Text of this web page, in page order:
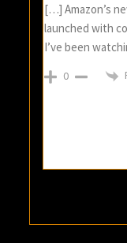
[…] Amazon’s
launched with
I’ve been
0